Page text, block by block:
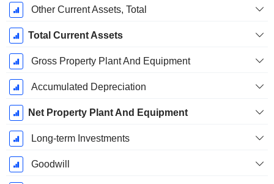
Other Current Assets, Total
Total Current Assets
Gross Property Plant And Equipment
Accumulated Depreciation
Net Property Plant And Equipment
Long-term Investments
Goodwill